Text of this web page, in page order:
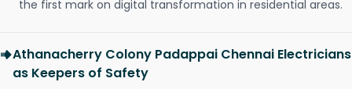
the first mark on digital transformation in residential areas.
Athanacherry Colony Padappai Chennai Electricians
as Keepers of Safety